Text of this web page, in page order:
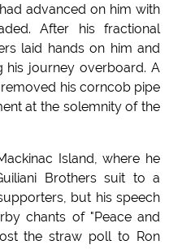
advanced on him with
After his fractional
laid hands on him and
his journey overboard. A
his corncob pipe
at the solemnity of the
Island, where he
Brothers suit to a
but his speech
chants of "Peace and
the straw poll to Ron